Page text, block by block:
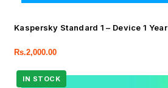
Kaspersky Standard 1 – Device 1 Year
Rs.2,000.00